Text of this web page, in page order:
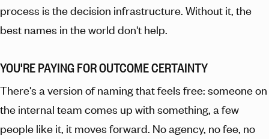
process is the decision infrastructure. Without it, the
best names in the world don't help.
YOU'RE PAYING FOR OUTCOME CERTAINTY
There's a version of naming that feels free: someone on
the internal team comes up with something, a few
people like it, it moves forward. No agency, no fee, no